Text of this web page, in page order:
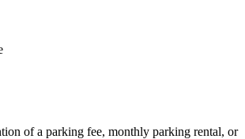
of a parking fee, monthly parking rental, or